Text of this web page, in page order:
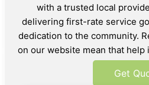
with a trusted local
delivering first-rate service
dedication to the community.
on our website mean that help
Get